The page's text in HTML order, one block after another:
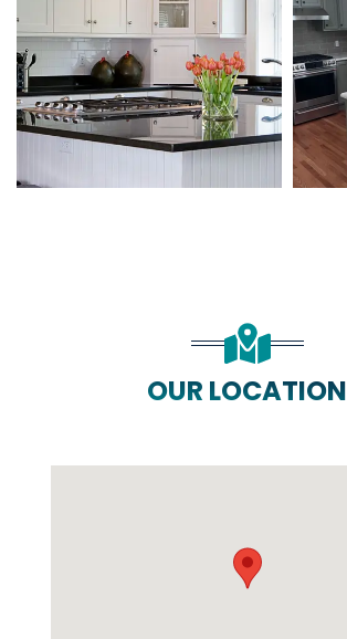
OUR LOCATION